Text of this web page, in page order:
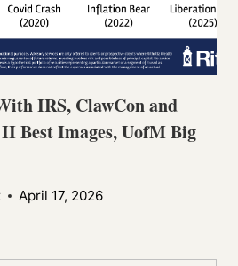
IRS, ClawCon and
Best Images, UofM Big
April 17, 2026